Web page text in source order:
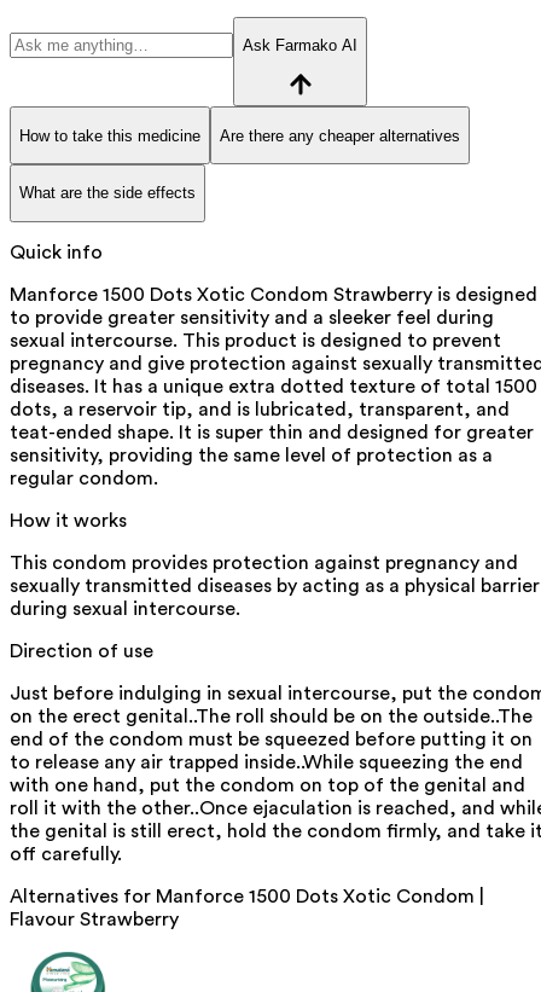
Ask Farmako AI
How to take this medicine Are there any cheaper alternatives
What are the side effects
Quick info
Manforce 1500 Dots Xotic Condom Strawberry is designed
to provide greater sensitivity and a sleeker feel during
sexual intercourse. This product is designed to prevent
pregnancy and give protection against sexually
diseases. It has a unique extra dotted texture of total 1500
dots, a reservoir tip, and is lubricated, transparent, and
teat-ended shape. It is super thin and designed for greater
sensitivity, providing the same level of protection as a
regular condom.
How it works
This condom provides protection against pregnancy and
sexually transmitted diseases by acting as a physical barrier
during sexual intercourse.
Direction of use
Just before indulging in sexual intercourse, put the
on the erect genital..The roll should be on the outside..The
end of the condom must be squeezed before putting it on
to release any air trapped inside..While squeezing the end
with one hand, put the condom on top of the genital and
roll it with the other..Once ejaculation is reached, and
the genital is still erect, hold the condom firmly, and take
off carefully.
Alternatives for Manforce 1500 Dots Xotic Condom |
Flavour Strawberry